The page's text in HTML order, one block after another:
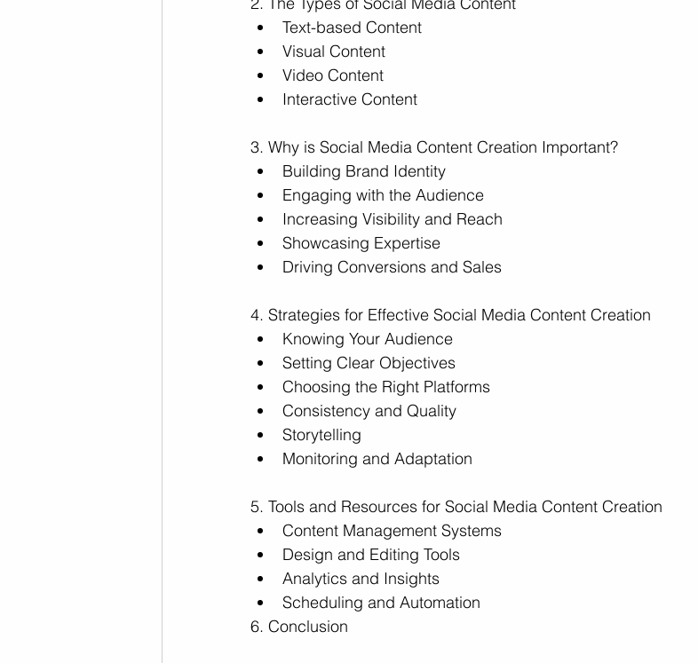
Text-based Content
Visual Content
Video Content
Interactive Content
3. Why is Social Media Content Creation Important?
Building Brand Identity
Engaging with the Audience
Increasing Visibility and Reach
Showcasing Expertise
Driving Conversions and Sales
4. Strategies for Effective Social Media Content Creation
Knowing Your Audience
Setting Clear Objectives
Choosing the Right Platforms
Consistency and Quality
Storytelling
Monitoring and Adaptation
5. Tools and Resources for Social Media Content Creation
Content Management Systems
Design and Editing Tools
Analytics and Insights
Scheduling and Automation
6. Conclusion